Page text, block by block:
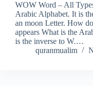
WOW Word – All
Arabic Alphabet. It is
an moon Letter. How
appears What is the
is the inverse to W.…
quranmualim